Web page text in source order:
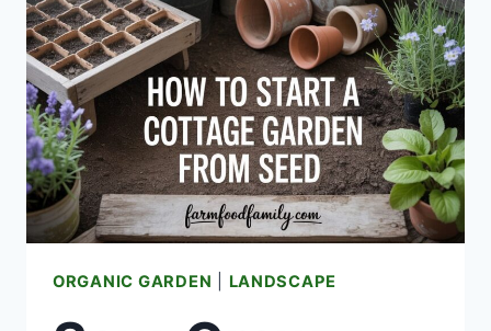
ORGANIC GARDEN LANDSCAPE